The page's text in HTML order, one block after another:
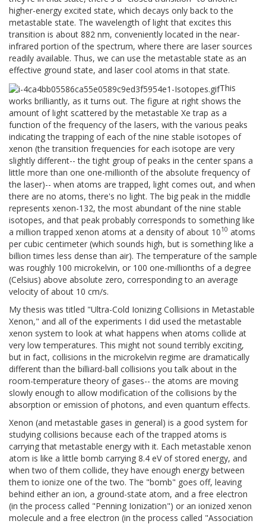
higher-energy excited state, which decays only back to the
metastable state. The wavelength of light that excites this
transition is about 882 nm, conveniently located in the near-
infrared portion of the spectrum, where there are laser sources
readily available. Thus, we can use the metastable state as an
effective ground state, and laser cool atoms in that state.
This
works brilliantly, as it turns out. The figure at right shows the
amount of light scattered by the metastable Xe trap as a
function of the frequency of the lasers, with the various peaks
indicating the trapping of each of the nine stable isotopes of
xenon (the transition frequencies for each isotope are very
slightly different-- the tight group of peaks in the center spans a
little more than one one-millionth of the absolute frequency of
the laser)-- when atoms are trapped, light comes out, and when
there are no atoms, there's no light. The big peak in the middle
represents xenon-132, the most abundant of the nine stable
isotopes, and that peak probably corresponds to something like
a million trapped xenon atoms at a density of about 1010 atoms
per cubic centimeter (which sounds high, but is something like a
billion times less dense than air). The temperature of the sample
was roughly 100 microkelvin, or 100 one-millionths of a degree
(Celsius) above absolute zero, corresponding to an average
velocity of about 10 cm/s.
My thesis was titled "Ultra-Cold Ionizing Collisions in Metastable
Xenon," and all of the experiments I did used the metastable
xenon system to look at what happens when atoms collide at
very low temperatures. This might not sound terribly exciting,
but in fact, collisions in the microkelvin regime are dramatically
different than the billiard-ball collisions you talk about in the
room-temperature theory of gases-- the atoms are moving
slowly enough to allow modification of the collisions by the
absorption or emission of photons, and even quantum effects.
Xenon (and metastable gases in general) is a good system for
studying collisions because each of the trapped atoms is
carrying that metastable energy with it. Each metastable xenon
atom is like a little bomb carrying 8.4 eV of stored energy, and
when two of them collide, they have enough energy between
them to ionize one of the two. The "bomb" goes off, leaving
behind either an ion, a ground-state atom, and a free electron
(in the process called "Penning Ionization") or an ionized xenon
molecule and a free electron (in the process called "Association